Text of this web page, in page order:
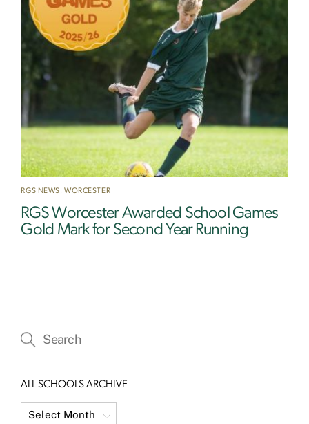
RGS NEWS ,WORCESTER
RGS Worcester Awarded School Games
Gold Mark for Second Year Running
ALL SCHOOLS ARCHIVE
All